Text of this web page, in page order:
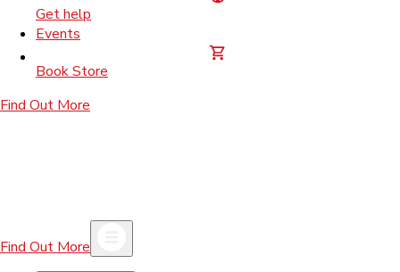
Get help
Events
Book Store
Find Out More
Find Out More